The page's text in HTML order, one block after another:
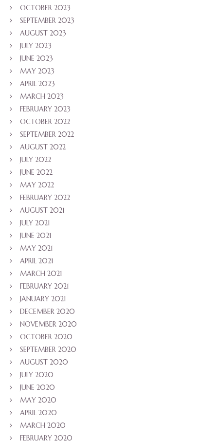
OCTOBER 2023
SEPTEMBER 2023
AUGUST 2023
JULY 2023
JUNE 2023
MAY 2023
APRIL 2023
MARCH 2023
FEBRUARY 2023
OCTOBER 2022
SEPTEMBER 2022
AUGUST 2022
JULY 2022
JUNE 2022
MAY 2022
FEBRUARY 2022
AUGUST 2021
JULY 2021
JUNE 2021
MAY 2021
APRIL 2021
MARCH 2021
FEBRUARY 2021
JANUARY 2021
DECEMBER 2020
NOVEMBER 2020
OCTOBER 2020
SEPTEMBER 2020
AUGUST 2020
JULY 2020
JUNE 2020
MAY 2020
APRIL 2020
MARCH 2020
FEBRUARY 2020